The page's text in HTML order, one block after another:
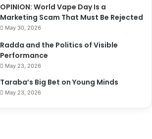
OPINION: World Vape Day Is a
Marketing Scam That Must Be Rejected
May 30, 2026
Radda and the Politics of Visible
Performance
May 23, 2026
Taraba’s Big Bet on Young Minds
May 23, 2026